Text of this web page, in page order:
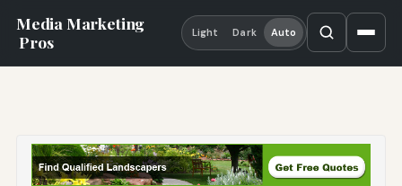
Media Marketing
Pros
Light Dark Auto